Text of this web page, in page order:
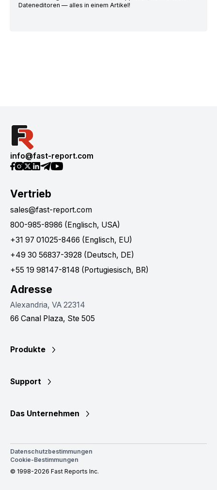
Dateneditoren — alles in einem Artikel!
info@fast-report.com
Vertrieb
sales@fast-report.com
800-985-8986 (Englisch, USA)
+31 97 01025-8466 (Englisch, EU)
+49 30 56837-3928 (Deutsch, DE)
+55 19 98147-8148 (Portugiesisch, BR)
Adresse
Alexandria, VA 22314
66 Canal Plaza, Ste 505
Produkte
Support
Das Unternehmen
Datenschutzbestimmungen
Cookie-Bestimmungen
© 1998-2026 Fast Reports Inc.